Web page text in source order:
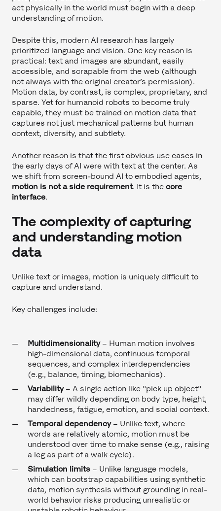
act physically in the world must begin with a deep
understanding of motion.
Despite this, modern AI research has largely
prioritized language and vision. One key reason is
practical: text and images are abundant, easily
accessible, and scrapable from the web (although
not always with the original creator’s permission).
Motion data, by contrast, is complex, proprietary, and
sparse. Yet for humanoid robots to become truly
capable, they must be trained on motion data that
captures not just mechanical patterns but human
context, diversity, and subtlety.
Another reason is that the first obvious use cases in
the early days of AI were with text at the center. As
we shift from screen-bound AI to embodied agents,
motion is not a side requirement. It is the core
interface.
The complexity of capturing
and understanding motion
data
Unlike text or images, motion is uniquely difficult to
capture and understand.
Key challenges include:
Multidimensionality– Human motion involves
high-dimensional data, continuous temporal
sequences, and complex interdependencies
(e.g., balance, timing, biomechanics).
Variability– A single action like "pick up object"
may differ wildly depending on body type, height,
handedness, fatigue, emotion, and social context.
Temporal dependency– Unlike text, where
words are relatively atomic, motion must be
understood over time to make sense (e.g., raising
a leg as part of a walk cycle).
Simulation limits – Unlike language models,
which can bootstrap capabilities using synthetic
data, motion synthesis without grounding in real-
world behavior risks producing unrealistic or